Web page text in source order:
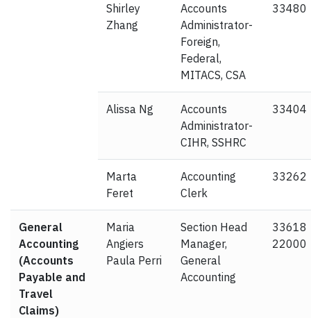
Shirley
Zhang
Accounts
Administrator-
Foreign,
Federal,
MITACS, CSA
33480
Alissa Ng
Accounts
Administrator-
CIHR, SSHRC
33404
Marta
Feret
Accounting
Clerk
33262
General
Accounting
(Accounts
Payable and
Travel
Claims)
Maria
Angiers
Paula Perri
Section Head
Manager,
General
Accounting
33618
22000